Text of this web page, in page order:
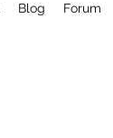
Blog Forum